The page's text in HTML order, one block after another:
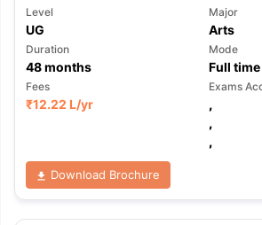
TipsGRE Exam GuideTOEFL
Reading (Sets 1-12)IELTS Sample
Level
UG
Major
Arts
Duration
48months
Mode
Full time
Fees
₹12.22 L/yr
Exams
,
,
,
Download Brochure